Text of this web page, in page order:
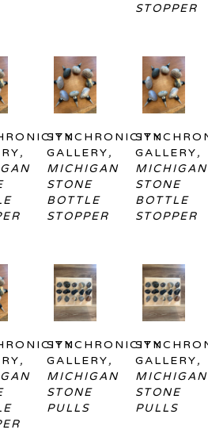
STOPPER
,
SYNCHRONICITY
GALLERY,
MICHIGAN
STONE
BOTTLE
STOPPER
GALLERY,
MICHIGAN
STONE
BOTTLE
STOPPER
,
SYNCHRONICITY
GALLERY,
MICHIGAN
STONE
PULLS
GALLERY,
MICHIGAN
STONE
PULLS